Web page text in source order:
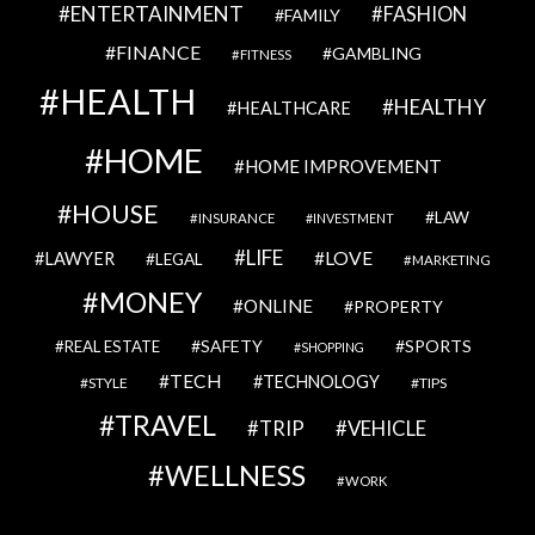
ENTERTAINMENT FAMILY FASHION
FINANCE FITNESS GAMBLING
HEALTH HEALTHCARE HEALTHY
HOME HOME IMPROVEMENT
HOUSE INSURANCE INVESTMENT LAW
LAWYER LEGAL LIFE LOVE MARKETING
MONEY ONLINE PROPERTY
REAL ESTATE SAFETY SHOPPING SPORTS
STYLE TECH TECHNOLOGY TIPS
TRAVEL TRIP VEHICLE
WELLNESS WORK